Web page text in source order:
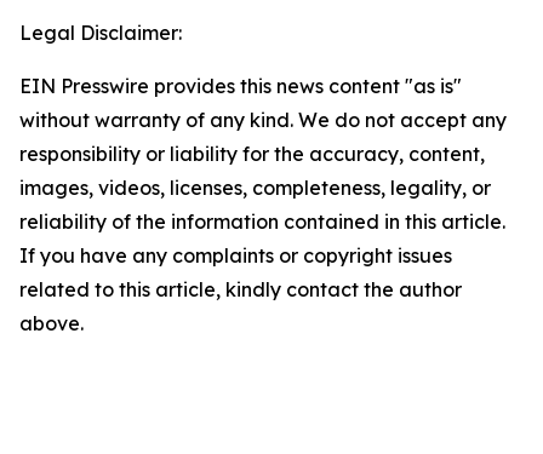
Legal Disclaimer:
EIN Presswire provides this news content "as is"
without warranty of any kind. We do not accept any
responsibility or liability for the accuracy, content,
images, videos, licenses, completeness, legality, or
reliability of the information contained in this article.
If you have any complaints or copyright issues
related to this article, kindly contact the author
above.